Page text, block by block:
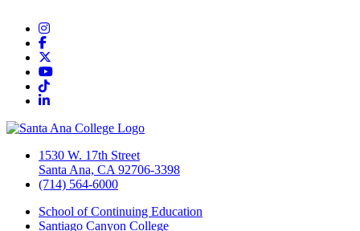
Instagram
Facebook
YouTube
TikTok
LinkedIn
1530 W. 17th Street
Santa Ana, CA 92706-3398
(714) 564-6000
School of Continuing Education
Santiago Canyon College